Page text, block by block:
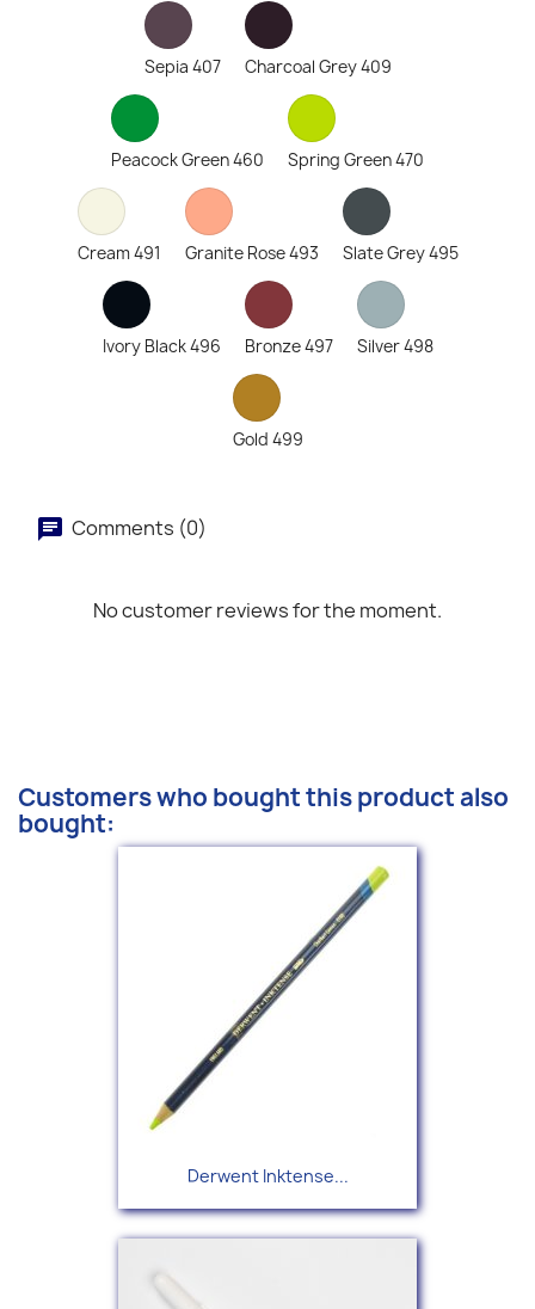
Sepia 407 Charcoal Grey 409
Peacock Green 460 Spring Green 470
Cream 491 Granite Rose 493 Slate Grey 495
Ivory Black 496 Bronze 497 Silver 498
Gold 499
Comments (0)
No customer reviews for the moment.
Customers who bought this product also
bought:
Derwent Inktense...